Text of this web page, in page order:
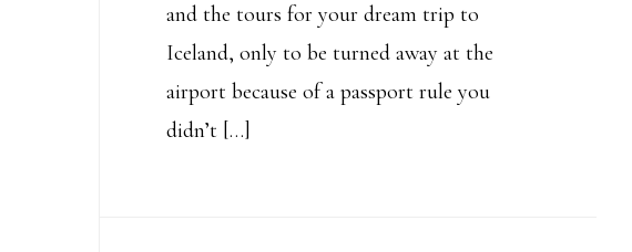
and the tours for your dream trip to
Iceland, only to be turned away at the
airport because of a passport rule you
didn’t […]